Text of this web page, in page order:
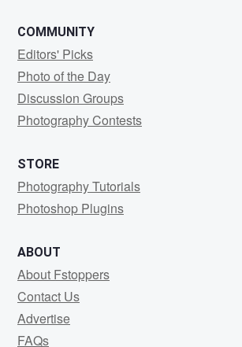
COMMUNITY
Editors' Picks
Photo of the Day
Discussion Groups
Photography Contests
STORE
Photography Tutorials
Photoshop Plugins
ABOUT
About Fstoppers
Contact Us
Advertise
FAQs